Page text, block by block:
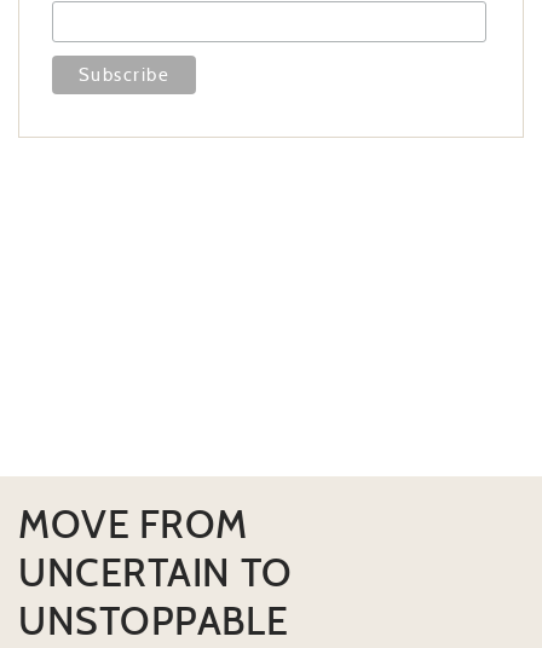
MOVE FROM
UNCERTAIN TO
UNSTOPPABLE